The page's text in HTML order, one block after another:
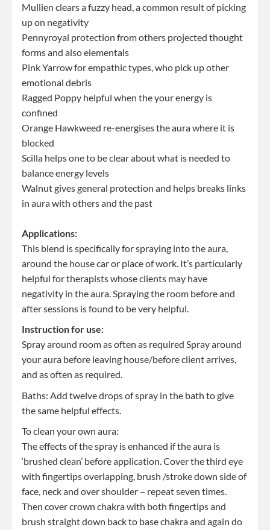
Mullien clears a fuzzy head, a common result of picking
up on negativity
Pennyroyal protection from others projected thought
forms and also elementals
Pink Yarrow for empathic types, who pick up other
emotional debris
Ragged Poppy helpful when the your energy is
confined
Orange Hawkweed re-energises the aura where it is
blocked
Scilla helps one to be clear about what is needed to
balance energy levels
Walnut gives general protection and helps breaks links
in aura with others and the past
Applications:
This blend is specifically for spraying into the aura,
around the house car or place of work. It’s particularly
helpful for therapists whose clients may have
negativity in the aura. Spraying the room before and
after sessions is found to be very helpful.
Instruction for use:
Spray around room as often as required Spray around
your aura before leaving house/before client arrives,
and as often as required.
Baths: Add twelve drops of spray in the bath to give
the same helpful effects.
To clean your own aura:
The effects of the spray is enhanced if the aura is
‘brushed clean’ before application. Cover the third eye
with fingertips overlapping, brush /stroke down side of
face, neck and over shoulder – repeat seven times.
Then cover crown chakra with both fingertips and
brush straight down back to base chakra and again do